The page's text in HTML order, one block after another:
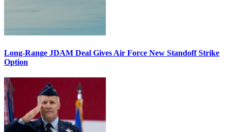
Long-Range JDAM Deal Gives Air Force New Standoff Strike
Option